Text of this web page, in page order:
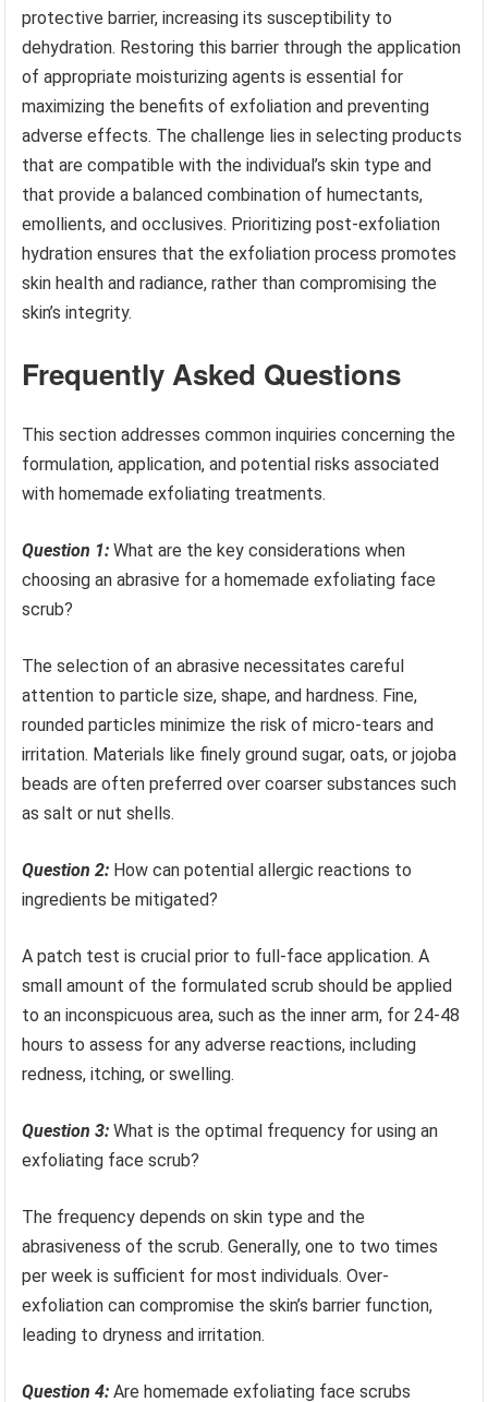
protective barrier, increasing its susceptibility to
dehydration. Restoring this barrier through the application
of appropriate moisturizing agents is essential for
maximizing the benefits of exfoliation and preventing
adverse effects. The challenge lies in selecting products
that are compatible with the individual’s skin type and
that provide a balanced combination of humectants,
emollients, and occlusives. Prioritizing post-exfoliation
hydration ensures that the exfoliation process promotes
skin health and radiance, rather than compromising the
skin’s integrity.
Frequently Asked Questions
This section addresses common inquiries concerning the
formulation, application, and potential risks associated
with homemade exfoliating treatments.
Question 1: What are the key considerations when
choosing an abrasive for a homemade exfoliating face
scrub?
The selection of an abrasive necessitates careful
attention to particle size, shape, and hardness. Fine,
rounded particles minimize the risk of micro-tears and
irritation. Materials like finely ground sugar, oats, or jojoba
beads are often preferred over coarser substances such
as salt or nut shells.
Question 2: How can potential allergic reactions to
ingredients be mitigated?
A patch test is crucial prior to full-face application. A
small amount of the formulated scrub should be applied
to an inconspicuous area, such as the inner arm, for 24-48
hours to assess for any adverse reactions, including
redness, itching, or swelling.
Question 3: What is the optimal frequency for using an
exfoliating face scrub?
The frequency depends on skin type and the
abrasiveness of the scrub. Generally, one to two times
per week is sufficient for most individuals. Over-
exfoliation can compromise the skin’s barrier function,
leading to dryness and irritation.
Question 4: Are homemade exfoliating face scrubs